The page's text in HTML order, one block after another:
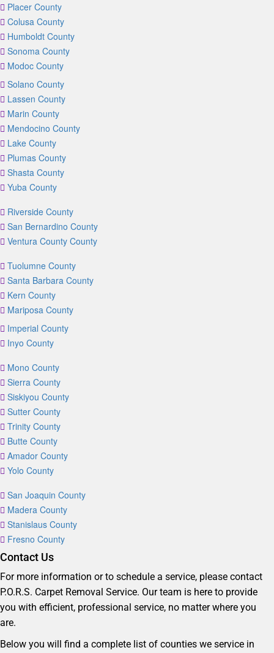
Placer County
Colusa County
Humboldt County
Sonoma County
Modoc County
Solano County
Lassen County
Marin County
Mendocino County
Lake County
Plumas County
Shasta County
Yuba County
Riverside County
San Bernardino County
Ventura County County
Tuolumne County
Santa Barbara County
Kern County
Mariposa County
Imperial County
Inyo County
Mono County
Sierra County
Siskiyou County
Sutter County
Trinity County
Butte County
Amador County
Yolo County
San Joaquin County
Madera County
Stanislaus County
Fresno County
Contact Us
For more information or to schedule a service, please contact
P.O.R.S. Carpet Removal Service. Our team is here to provide
you with efficient, professional service, no matter where you
are.
Below you will find a complete list of counties we service in